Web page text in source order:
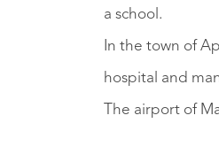
a school.
In the town of
hospital and
The airport of